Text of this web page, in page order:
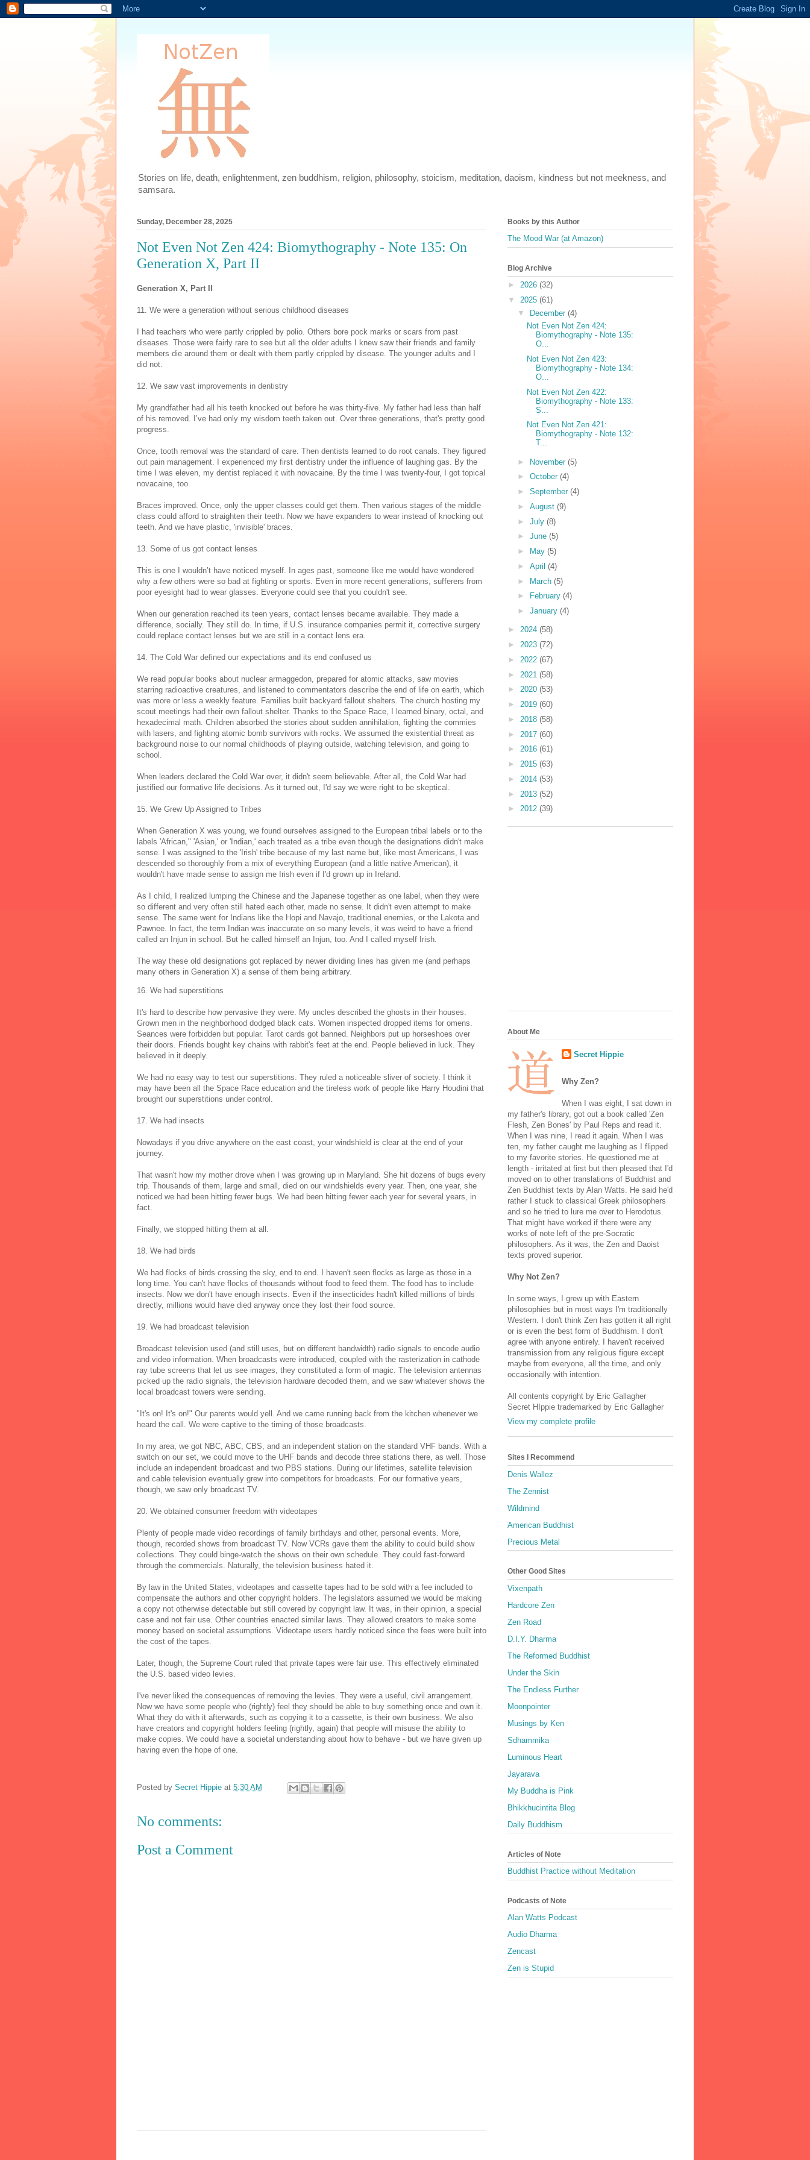
Stories on life, death, enlightenment, zen buddhism, religion, philosophy, stoicism, meditation, daoism, kindness but not meekness, and
samsara.
Sunday, December 28, 2025
Not Even Not Zen 424: Biomythography - Note 135: On
Generation X, Part II
Generation X, Part II
11. We were a generation without serious childhood diseases
I had teachers who were partly crippled by polio. Others bore pock marks or scars from past
diseases. Those were fairly rare to see but all the older adults I knew saw their friends and family
members die around them or dealt with them partly crippled by disease. The younger adults and I
did not.
12. We saw vast improvements in dentistry
My grandfather had all his teeth knocked out before he was thirty-five. My father had less than half
of his removed. I’ve had only my wisdom teeth taken out. Over three generations, that's pretty good
progress.
Once, tooth removal was the standard of care. Then dentists learned to do root canals. They figured
out pain management. I experienced my first dentistry under the influence of laughing gas. By the
time I was eleven, my dentist replaced it with novacaine. By the time I was twenty-four, I got topical
novacaine, too.
Braces improved. Once, only the upper classes could get them. Then various stages of the middle
class could afford to straighten their teeth. Now we have expanders to wear instead of knocking out
teeth. And we have plastic, 'invisible' braces.
13. Some of us got contact lenses
This is one I wouldn’t have noticed myself. In ages past, someone like me would have wondered
why a few others were so bad at fighting or sports. Even in more recent generations, sufferers from
poor eyesight had to wear glasses. Everyone could see that you couldn't see.
When our generation reached its teen years, contact lenses became available. They made a
difference, socially. They still do. In time, if U.S. insurance companies permit it, corrective surgery
could replace contact lenses but we are still in a contact lens era.
14. The Cold War defined our expectations and its end confused us
We read popular books about nuclear armaggedon, prepared for atomic attacks, saw movies
starring radioactive creatures, and listened to commentators describe the end of life on earth, which
was more or less a weekly feature. Families built backyard fallout shelters. The church hosting my
scout meetings had their own fallout shelter. Thanks to the Space Race, I learned binary, octal, and
hexadecimal math. Children absorbed the stories about sudden annihilation, fighting the commies
with lasers, and fighting atomic bomb survivors with rocks. We assumed the existential threat as
background noise to our normal childhoods of playing outside, watching television, and going to
school.
When leaders declared the Cold War over, it didn't seem believable. After all, the Cold War had
justified our formative life decisions. As it turned out, I'd say we were right to be skeptical.
15. We Grew Up Assigned to Tribes
When Generation X was young, we found ourselves assigned to the European tribal labels or to the
labels 'African," 'Asian,' or 'Indian,' each treated as a tribe even though the designations didn't make
sense. I was assigned to the 'Irish' tribe because of my last name but, like most Americans, I was
descended so thoroughly from a mix of everything European (and a little native American), it
wouldn't have made sense to assign me Irish even if I'd grown up in Ireland.
As I child, I realized lumping the Chinese and the Japanese together as one label, when they were
so different and very often still hated each other, made no sense. It didn't even attempt to make
sense. The same went for Indians like the Hopi and Navajo, traditional enemies, or the Lakota and
Pawnee. In fact, the term Indian was inaccurate on so many levels, it was weird to have a friend
called an Injun in school. But he called himself an Injun, too. And I called myself Irish.
The way these old designations got replaced by newer dividing lines has given me (and perhaps
many others in Generation X) a sense of them being arbitrary.
16. We had superstitions
It's hard to describe how pervasive they were. My uncles described the ghosts in their houses.
Grown men in the neighborhood dodged black cats. Women inspected dropped items for omens.
Seances were forbidden but popular. Tarot cards got banned. Neighbors put up horseshoes over
their doors. Friends bought key chains with rabbit's feet at the end. People believed in luck. They
believed in it deeply.
We had no easy way to test our superstitions. They ruled a noticeable sliver of society. I think it
may have been all the Space Race education and the tireless work of people like Harry Houdini that
brought our superstitions under control.
17. We had insects
Nowadays if you drive anywhere on the east coast, your windshield is clear at the end of your
journey.
That wasn't how my mother drove when I was growing up in Maryland. She hit dozens of bugs every
trip. Thousands of them, large and small, died on our windshields every year. Then, one year, she
noticed we had been hitting fewer bugs. We had been hitting fewer each year for several years, in
fact.
Finally, we stopped hitting them at all.
18. We had birds
We had flocks of birds crossing the sky, end to end. I haven't seen flocks as large as those in a
long time. You can't have flocks of thousands without food to feed them. The food has to include
insects. Now we don't have enough insects. Even if the insecticides hadn't killed millions of birds
directly, millions would have died anyway once they lost their food source.
19. We had broadcast television
Broadcast television used (and still uses, but on different bandwidth) radio signals to encode audio
and video information. When broadcasts were introduced, coupled with the rasterization in cathode
ray tube screens that let us see images, they constituted a form of magic. The television antennas
picked up the radio signals, the television hardware decoded them, and we saw whatever shows the
local broadcast towers were sending.
"It's on! It's on!" Our parents would yell. And we came running back from the kitchen whenever we
heard the call. We were captive to the timing of those broadcasts.
In my area, we got NBC, ABC, CBS, and an independent station on the standard VHF bands. With a
switch on our set, we could move to the UHF bands and decode three stations there, as well. Those
include an independent broadcast and two PBS stations. During our lifetimes, satellite television
and cable television eventually grew into competitors for broadcasts. For our formative years,
though, we saw only broadcast TV.
20. We obtained consumer freedom with videotapes
Plenty of people made video recordings of family birthdays and other, personal events. More,
though, recorded shows from broadcast TV. Now VCRs gave them the ability to could build show
collections. They could binge-watch the shows on their own schedule. They could fast-forward
through the commercials. Naturally, the television business hated it.
By law in the United States, videotapes and cassette tapes had to be sold with a fee included to
compensate the authors and other copyright holders. The legislators assumed we would be making
a copy not otherwise detectable but still covered by copyright law. It was, in their opinion, a special
case and not fair use. Other countries enacted similar laws. They allowed creators to make some
money based on societal assumptions. Videotape users hardly noticed since the fees were built into
the cost of the tapes.
Later, though, the Supreme Court ruled that private tapes were fair use. This effectively eliminated
the U.S. based video levies.
I've never liked the consequences of removing the levies. They were a useful, civil arrangement.
Now we have some people who (rightly) feel they should be able to buy something once and own it.
What they do with it afterwards, such as copying it to a cassette, is their own business. We also
have creators and copyright holders feeling (rightly, again) that people will misuse the ability to
make copies. We could have a societal understanding about how to behave - but we have given up
having even the hope of one.
Posted by Secret Hippie at 5:30 AM
No comments:
Post a Comment
Books by this Author
The Mood War (at Amazon)
Blog Archive
► 2026 (32)
▼ 2025 (61)
▼ December (4)
Not Even Not Zen 424:
Biomythography - Note 135:
O...
Not Even Not Zen 423:
Biomythography - Note 134:
O...
Not Even Not Zen 422:
Biomythography - Note 133:
S...
Not Even Not Zen 421:
Biomythography - Note 132:
T...
► November (5)
► October (4)
► September (4)
► August (9)
► July (8)
► June (5)
►
May (5)
► April (4)
► March (5)
►
February (4)
► January (4)
► 2024 (58)
► 2023 (72)
► 2022 (67)
► 2021 (58)
► 2020 (53)
► 2019 (60)
► 2018 (58)
► 2017 (60)
► 2016 (61)
► 2015 (63)
► 2014 (53)
► 2013 (52)
► 2012 (39)
About Me
Secret Hippie
Why Zen?
When I was eight, I sat down in
my father's library, got out a book called 'Zen
Flesh, Zen Bones' by Paul Reps and read it.
When I was nine, I read it again. When I was
ten, my father caught me laughing as I flipped
to my favorite stories. He questioned me at
length - irritated at first but then pleased that I'd
moved on to other translations of Buddhist and
Zen Buddhist texts by Alan Watts. He said he'd
rather I stuck to classical Greek philosophers
and so he tried to lure me over to Herodotus.
That might have worked if there were any
works of note left of the pre-Socratic
philosophers. As it was, the Zen and Daoist
texts proved superior.
Why Not Zen?
In some ways, I grew up with Eastern
philosophies but in most ways I'm traditionally
Western. I don't think Zen has gotten it all right
or is even the best form of Buddhism. I don't
agree with anyone entirely. I haven't received
transmission from any religious figure except
maybe from everyone, all the time, and only
occasionally with intention.
All contents copyright by Eric Gallagher
Secret HIppie trademarked by Eric Gallagher
View my complete profile
Sites I Recommend
Denis Wallez
The Zennist
Wildmind
American Buddhist
Precious Metal
Other Good Sites
Vixenpath
Hardcore Zen
Zen Road
D.I.Y. Dharma
The Reformed Buddhist
Under the Skin
The Endless Further
Moonpointer
Musings by Ken
Sdhammika
Luminous Heart
Jayarava
My Buddha is Pink
Bhikkhucintita Blog
Daily Buddhism
Articles of Note
Buddhist Practice without Meditation
Podcasts of Note
Alan Watts Podcast
Audio Dharma
Zencast
Zen is Stupid